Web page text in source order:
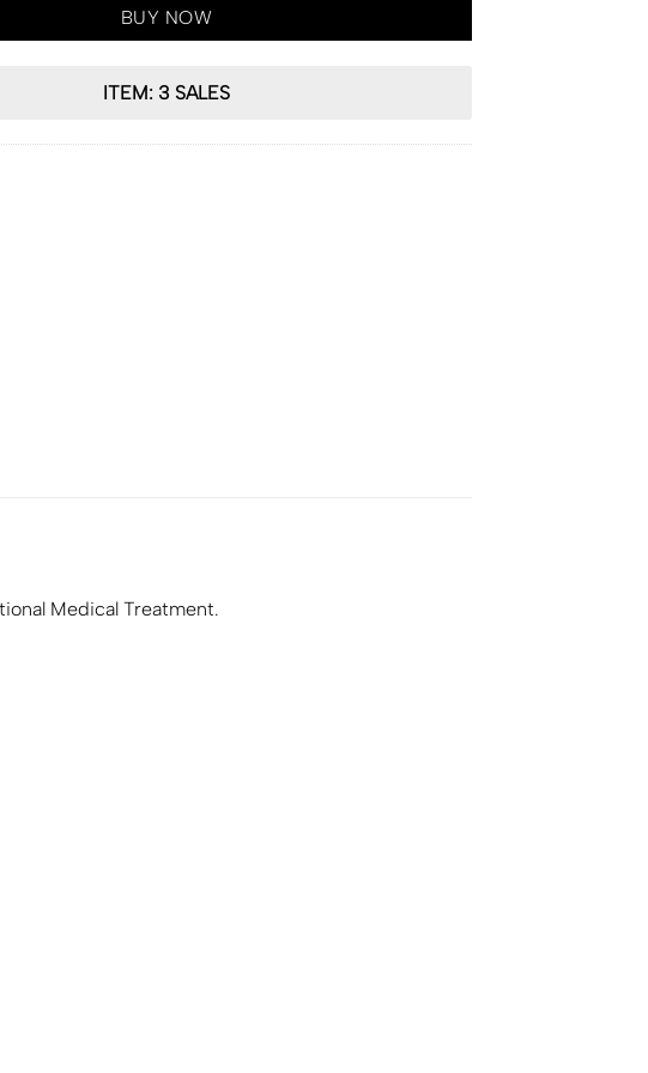
BUY NOW
ITEM: 3 SALES
Medical Treatment.